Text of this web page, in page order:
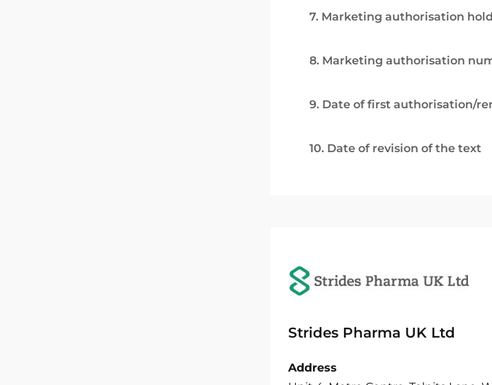
7. Marketing authorisation
8. Marketing authorisation
9. Date of first authorisation/
10. Date of revision of the text
Strides Pharma UK Ltd
Address